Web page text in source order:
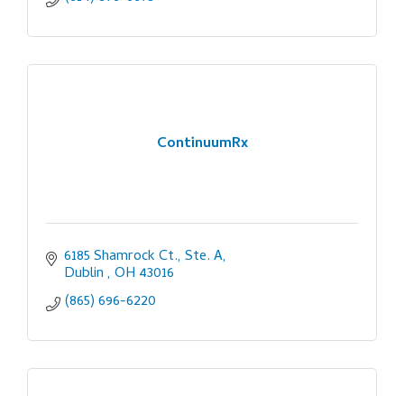
ContinuumRx
6185 Shamrock Ct., Ste. A
Dublin OH 43016
(865) 696-6220